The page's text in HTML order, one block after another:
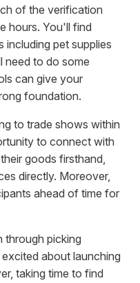
of the verification
hours. You'll find
including pet supplies
need to do some
can give your
foundation.
to trade shows within
to connect with
goods firsthand,
directly. Moreover,
ahead of time for
through picking
about launching
taking time to find